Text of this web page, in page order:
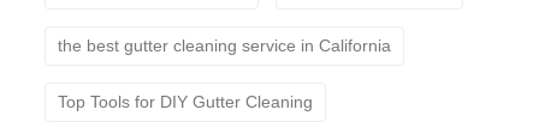
the best gutter cleaning service in California
Top Tools for DIY Gutter Cleaning